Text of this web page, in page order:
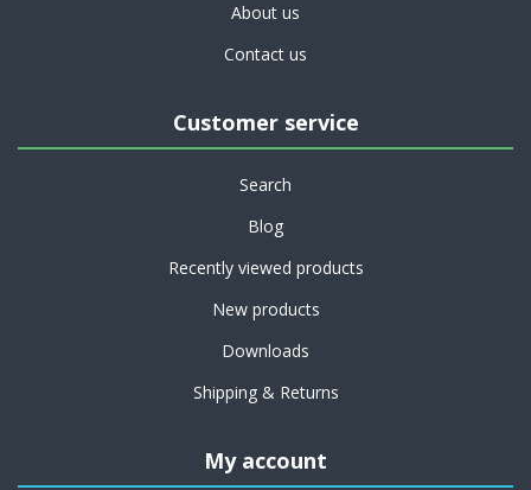
About us
Contact us
Customer service
Search
Blog
Recently viewed products
New products
Downloads
Shipping & Returns
My account